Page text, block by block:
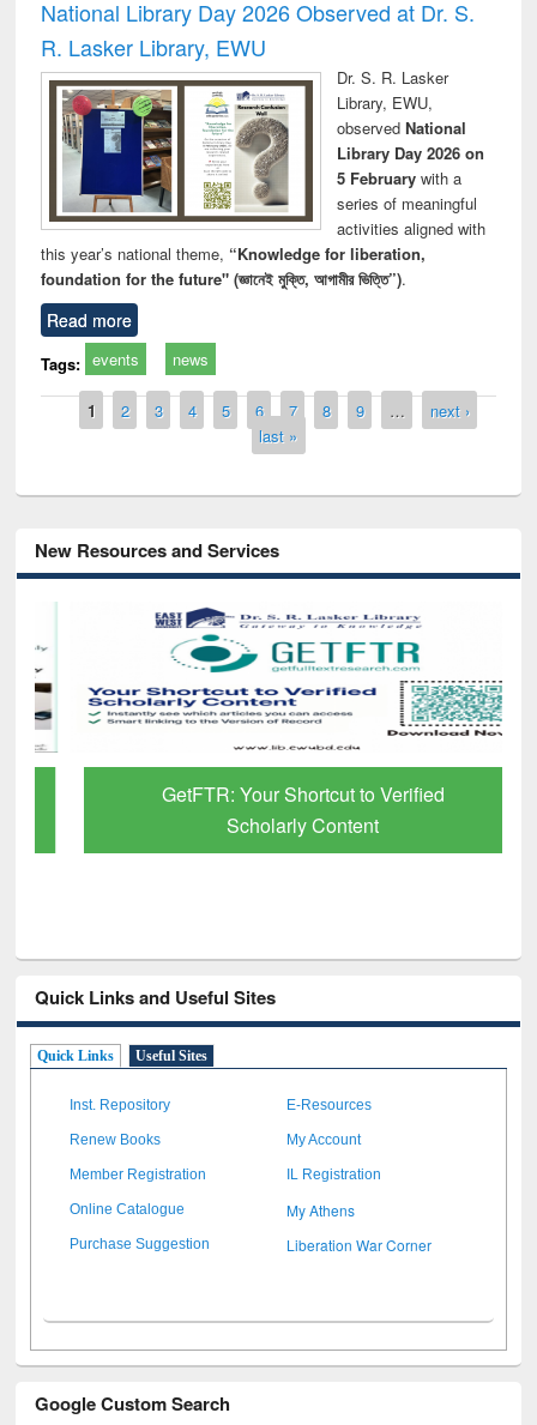
National Library Day 2026 Observed at Dr. S.
R. Lasker Library, EWU
Dr. S. R. Lasker
Library, EWU,
observed National
Library Day 2026 on
5 Februarywith a
series of meaningful
activities aligned with
this year’s national theme, “Knowledge for liberation,
foundation for the future" (জ্ঞানেই মুক্তি, আগামীর ভিত্তি”).
Read more
Tags: events news
Pages
1 2 3 4 5 6 7 8 9 …
next ›
last »
New Resources and Services
GetFTR: Your Shortcut to Verified
Scholarly Content
Quick Links and Useful Sites
Quick Links Useful Sites
Inst. Repository E-Resources
Renew Books My Account
Member Registration IL Registration
Online Catalogue My Athens
Purchase Suggestion Liberation War Corner
Google Custom Search